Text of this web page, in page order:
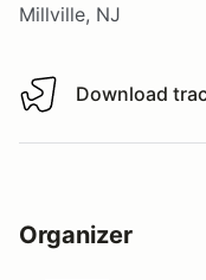
Millville, NJ
Download track map
Download
Organizer